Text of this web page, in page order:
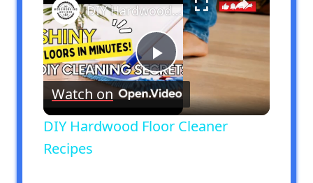
Play
Video
DIY Hardwood Floor Cleaner Recipes
Watch on
DIY Hardwood Floor Cleaner
Recipes